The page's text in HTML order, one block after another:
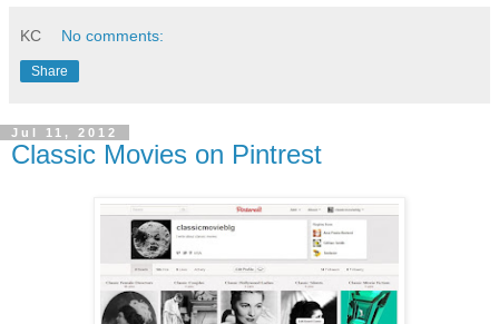
KC No comments:
Share
Jul 11, 2012
Classic Movies on Pintrest